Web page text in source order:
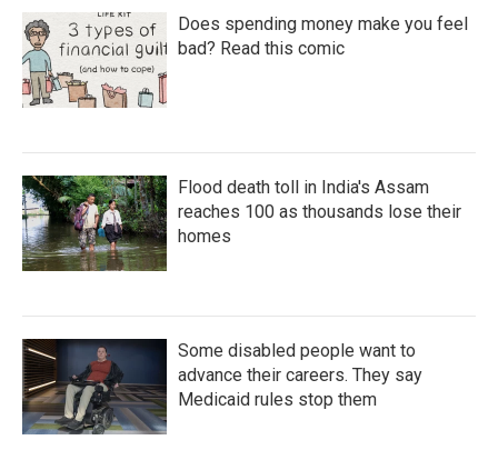
Does spending money make you feel
bad? Read this comic
Flood death toll in India's Assam
reaches 100 as thousands lose their
homes
Some disabled people want to
advance their careers. They say
Medicaid rules stop them